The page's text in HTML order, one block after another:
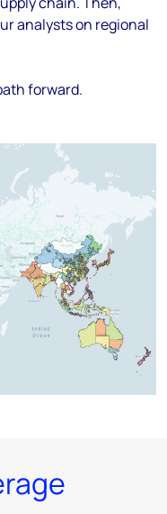
analysts on regional
forward.